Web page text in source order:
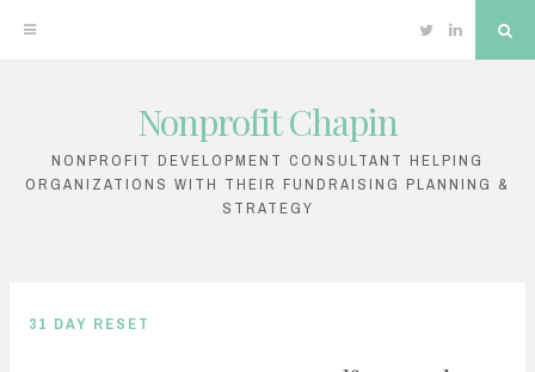
content
TwitterLinkedin
Nonprofit Chapin
NONPROFIT DEVELOPMENT CONSULTANT HELPING
ORGANIZATIONS WITH THEIR FUNDRAISING PLANNING &
STRATEGY
31 DAY RESET